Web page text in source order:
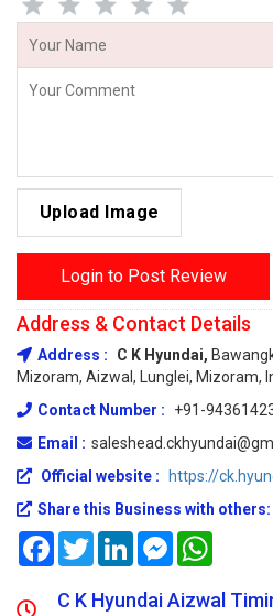
Upload Image
Login to Post Review
Address & Contact Details
Address : C K Hyundai,
Mizoram, Aizwal, Lunglei, Mizoram,
Contact Number :
+91-
Email :
Official website :
https://
Share this Business with others:
FacebookTwitterLinkedInMessenger
C K Hyundai Aizwal